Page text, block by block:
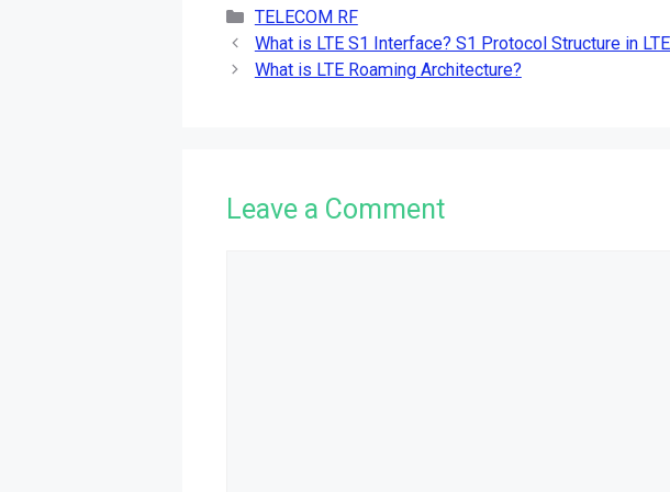
Categories
TELECOM RF
What is LTE S1 Interface? S1 Protocol Structure in
What is LTE Roaming Architecture?
Leave a Comment